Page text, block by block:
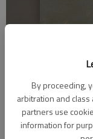
By proceeding,
arbitration and
partners use
information for
The Colemans are
Nick
The